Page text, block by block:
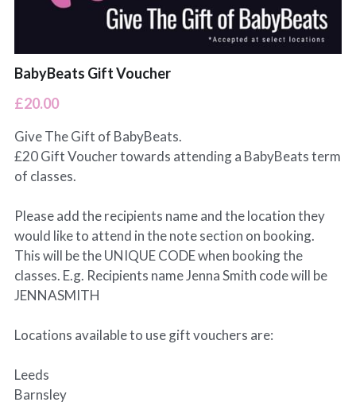
BabyBeats Gift Voucher
£20.00
Give The Gift of BabyBeats.
£20 Gift Voucher towards attending a BabyBeats term
of classes.
Please add the recipients name and the location they
would like to attend in the note section on booking.
This will be the UNIQUE CODE when booking the
classes. E.g. Recipients name Jenna Smith code will be
JENNASMITH
Locations available to use gift vouchers are:
Leeds
Barnsley